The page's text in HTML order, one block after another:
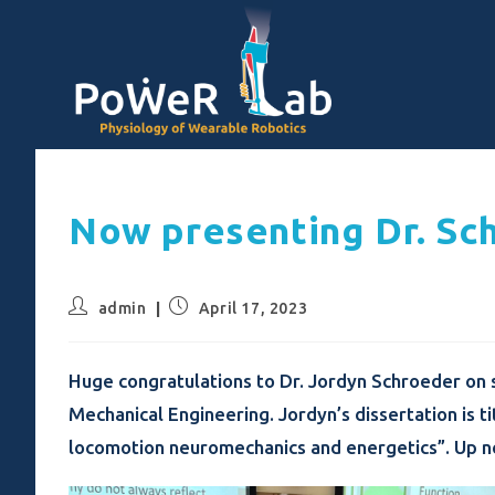
Now presenting Dr.
admin April 17, 2023
Huge congratulations to Dr. Jordyn Schroeder
Mechanical Engineering. Jordyn’s dissertation
locomotion neuromechanics and energetics”. Up